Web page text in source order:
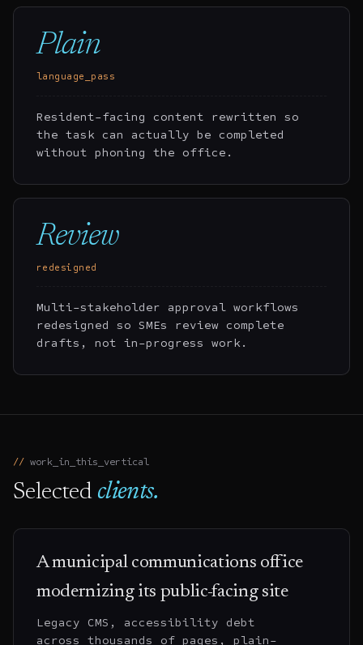
Plain
language_pass
Resident-facing content rewritten so
the task can actually be completed
without phoning the office.
Review
redesigned
Multi-stakeholder approval workflows
redesigned so SMEs review complete
drafts, not in-progress work.
work_in_this_vertical
Selected clients.
A municipal communications office
modernizing its public-facing site
Legacy CMS, accessibility debt
across thousands of pages, plain-